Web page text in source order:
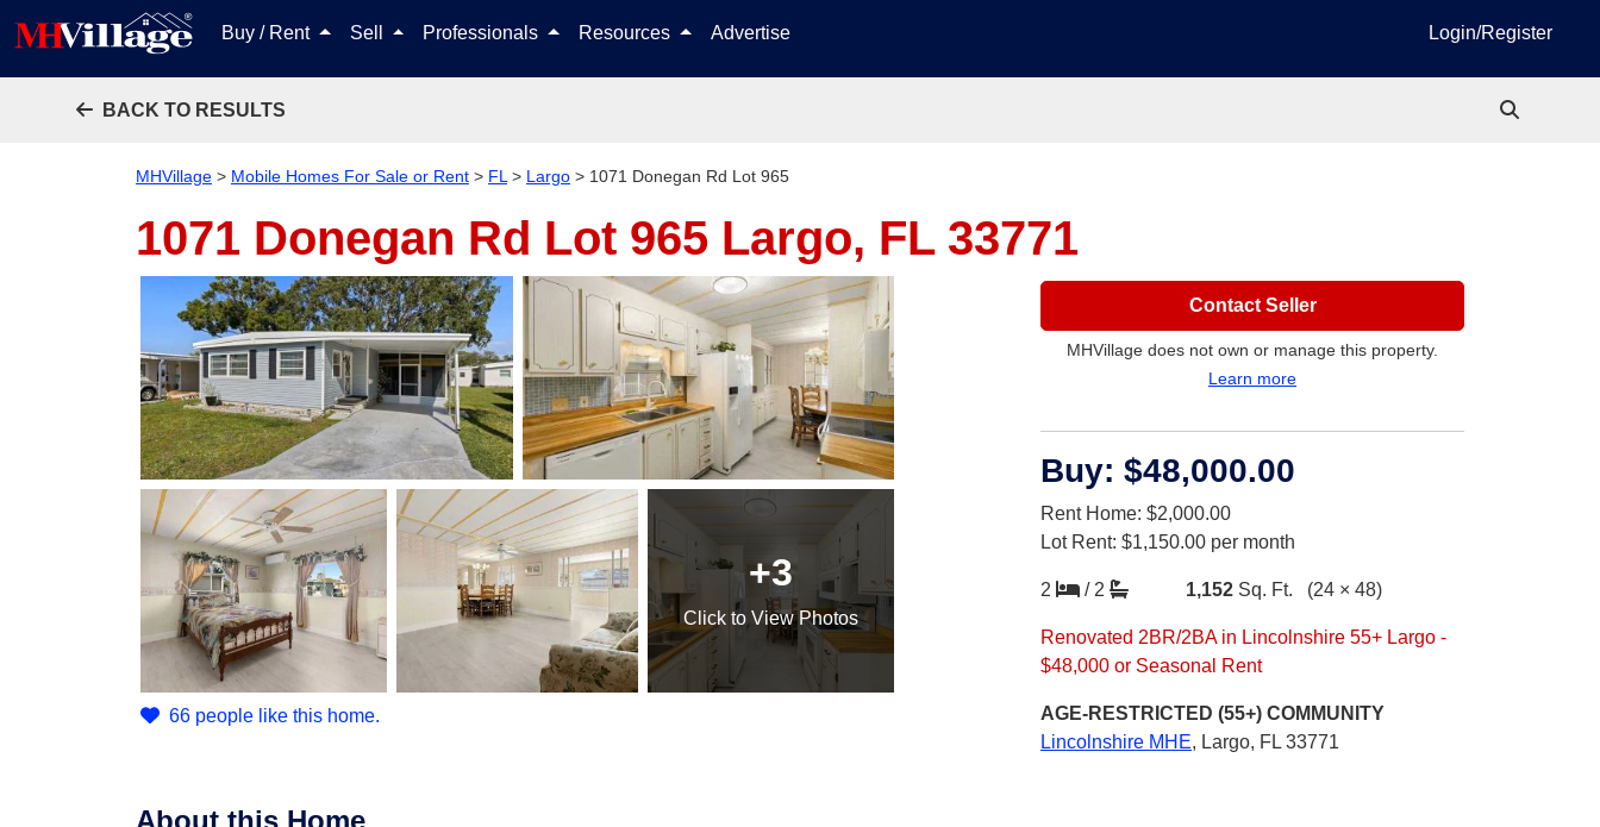
Buy / Rent Sell Professionals Resources Advertise Login/Register
BACK TO RESULTS
MHVillage > Mobile Homes For Sale or Rent > FL > Largo > 1071 Donegan Rd Lot 965
1071 Donegan Rd Lot 965 Largo, FL 33771
+3
Click to View Photos
66 people like this home.
Contact Seller
MHVillage does not own or manage this property.
Learn more
Buy: $48,000.00
Rent Home: $2,000.00
Lot Rent: $1,150.00 per month
2 / 2 1,152 Sq. Ft. (24 × 48)
Renovated 2BR/2BA in Lincolnshire 55+ Largo -
$48,000 or Seasonal Rent
AGE-RESTRICTED (55+) COMMUNITY
Lincolnshire MHE, Largo, FL 33771
About this Home